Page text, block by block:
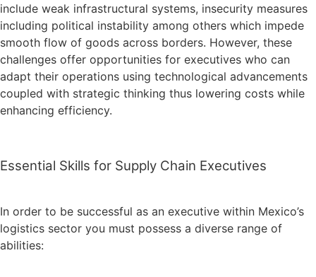
include weak infrastructural systems, insecurity measures
including political instability among others which impede
smooth flow of goods across borders. However, these
challenges offer opportunities for executives who can
adapt their operations using technological advancements
coupled with strategic thinking thus lowering costs while
enhancing efficiency.
Essential Skills for Supply Chain Executives
In order to be successful as an executive within Mexico’s
logistics sector you must possess a diverse range of
abilities: